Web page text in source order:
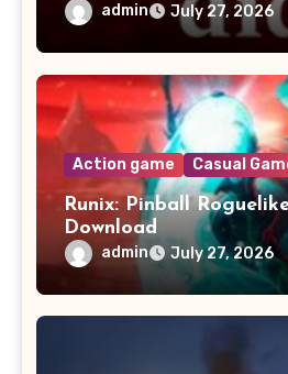
admin July 27, 2026
Action game Casual
Runix: Pinball
Download
admin July 27, 2026